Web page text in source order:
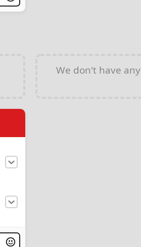
We don't have any